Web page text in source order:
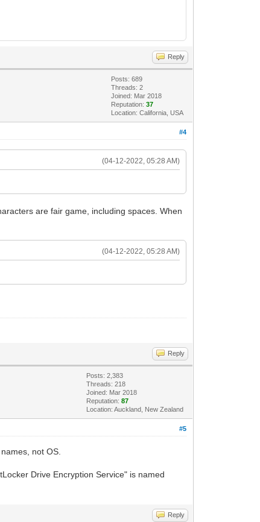
Reply
Posts: 689
Threads: 2
Joined: Mar 2018
Reputation:37
Location: California, USA
#4
(04-12-2022, 05:28 AM)
are fair game, including spaces. When
(04-12-2022, 05:28 AM)
Reply
Posts: 2,383
Threads: 218
Joined: Mar 2018
Reputation:87
Location: Auckland, New Zealand
#5
not OS.
Drive Encryption Service" is named
Reply